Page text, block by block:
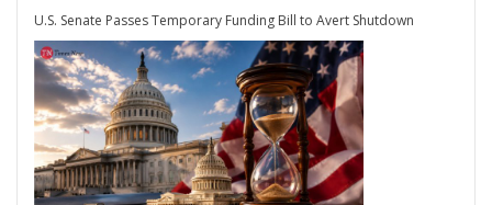
U.S. Senate Passes Temporary Funding Bill to Avert Shutdown